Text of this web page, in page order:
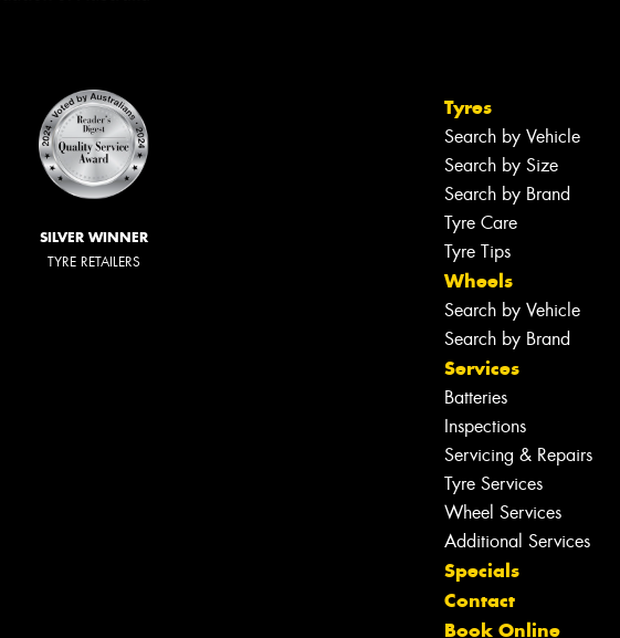
SILVER WINNER
TYRE RETAILERS
Tyres
Search by Vehicle
Search by Size
Search by Brand
Tyre Care
Tyre Tips
Wheels
Search by Vehicle
Search by Brand
Services
Batteries
Inspections
Servicing & Repairs
Tyre Services
Wheel Services
Additional Services
Specials
Contact
Book Online